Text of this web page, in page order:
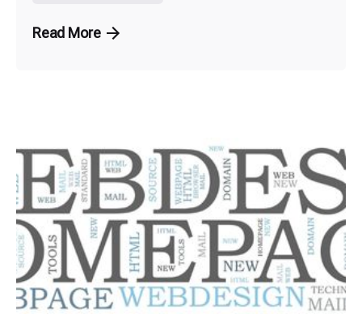
Read More